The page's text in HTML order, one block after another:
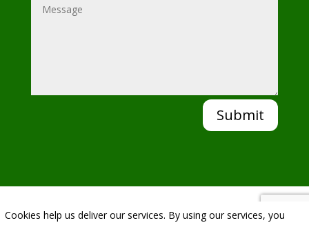
Submit
|Privacy Policy|Cookie Policy|Conditions of Use
Cookies help us deliver our services. By using our services, you